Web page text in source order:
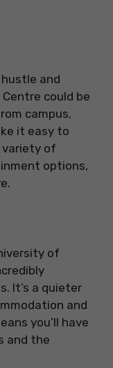
and
could be
campus,
it easy to
variety of
options,
of
It’s a quieter
and
you’ll have
and the